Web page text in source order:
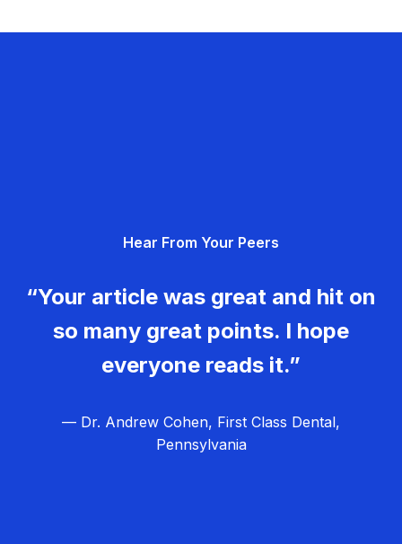
Hear From Your Peers
“Your article was great and hit on
so many great points. I hope
everyone reads it.”
— Dr. Andrew Cohen, First Class Dental,
Pennsylvania